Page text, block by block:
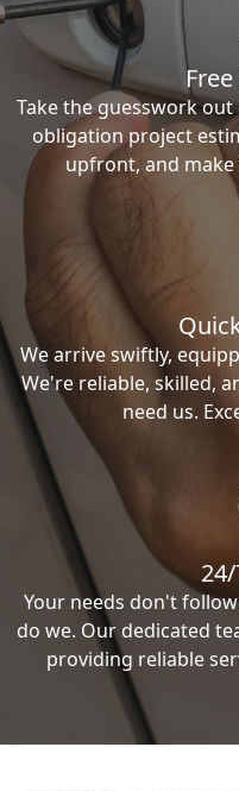
Take the guesswork
obligation project
upfront, and
We arrive swiftly,
We're reliable, skilled,
need us.
Your needs don't
do we. Our dedicated
providing reliable